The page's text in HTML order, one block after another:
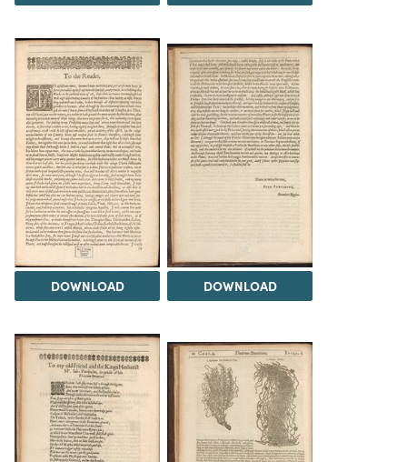
DOWNLOAD DOWNLOAD